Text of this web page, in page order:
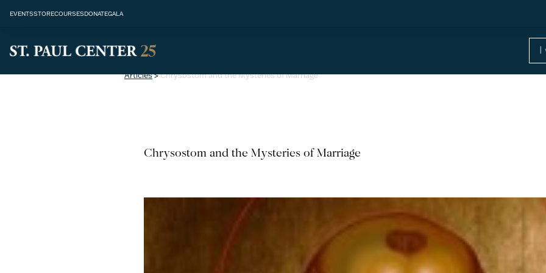
EVENTSSTORECOURSESDONATEGALA
Articles>Chrysostom and the Mysteries of Marriage
Chrysostom and the Mysteries of Marriage